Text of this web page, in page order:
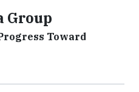
Group
Toward